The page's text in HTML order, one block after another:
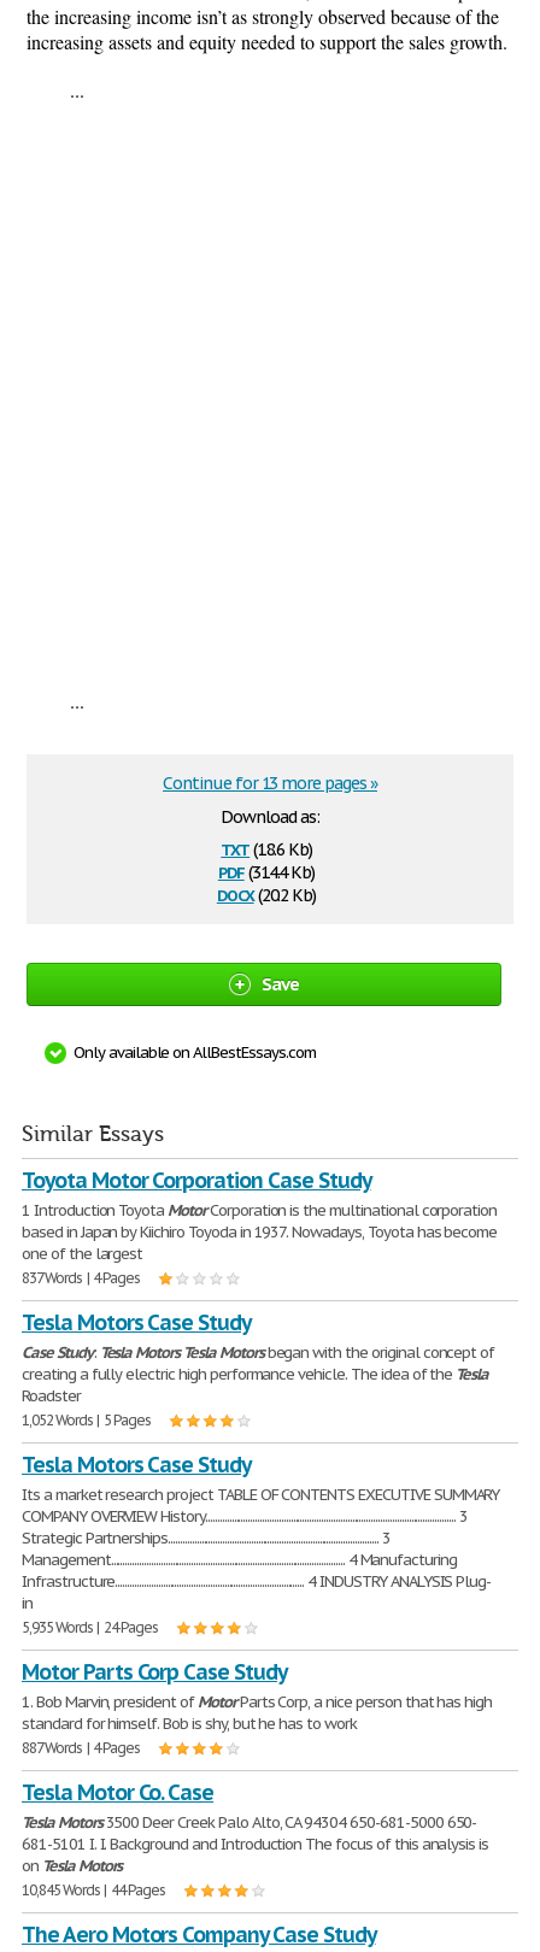
the increasing income isn’t as strongly observed because of the
increasing assets and equity needed to support the sales growth.
...
...
Download as:
txt(18.6 Kb)
pdf(314.4 Kb)
docx(20.2 Kb)
Continue for 13 more pages »
Save
Only available on AllBestEssays.com
Similar Essays
Toyota Motor Corporation Case Study
1 Introduction Toyota MotorCorporation is the multinational corporation
based in Japan by Kiichiro Toyoda in 1937. Nowadays, Toyota has become
one of the largest
837 Words | 4 Pages
Tesla Motors Case Study
CaseStudy: Tesla Motors Tesla Motorsbegan with the original concept of
creating a fully electric high performance vehicle. The idea of the Tesla
Roadster
1,052 Words | 5 Pages
Tesla Motors Case Study
Its a market research project TABLE OF CONTENTS EXECUTIVE SUMMARY
COMPANY OVERVIEW History.......................................................................................................... 3
Strategic Partnerships......................................................................................... 3
Management................................................................................................... 4 Manufacturing
Infrastructure................................................................................ 4 INDUSTRY ANALYSIS Plug-
in
5,935 Words | 24 Pages
Motor Parts Corp Case Study
1. Bob Marvin, president ofMotorParts Corp, a nice person that has high
standard for himself. Bob is shy, but he has to work
887 Words | 4 Pages
Tesla Motor Co. Case
Tesla Motors3500 Deer Creek Palo Alto, CA 94304 650-681-5000 650-
681-5101 I. I. Background and Introduction The focus of this analysis is
on Tesla Motors
10,845 Words | 44 Pages
The Aero Motors Company Case Study